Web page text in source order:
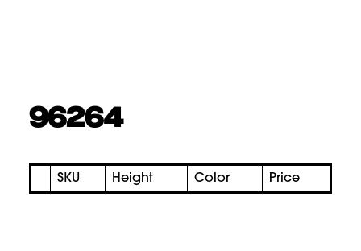
96264
SKU Height Color Price